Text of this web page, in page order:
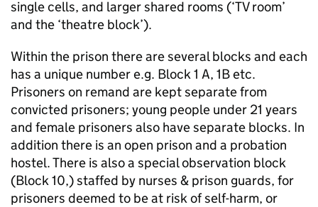
single cells, and larger shared rooms (‘TV room’
and the ‘theatre block’).
Within the prison there are several blocks and each
has a unique number e.g. Block 1 A, 1B etc.
Prisoners on remand are kept separate from
convicted prisoners; young people under 21 years
and female prisoners also have separate blocks. In
addition there is an open prison and a probation
hostel. There is also a special observation block
(Block 10,) staffed by nurses & prison guards, for
prisoners deemed to be at risk of self-harm, or